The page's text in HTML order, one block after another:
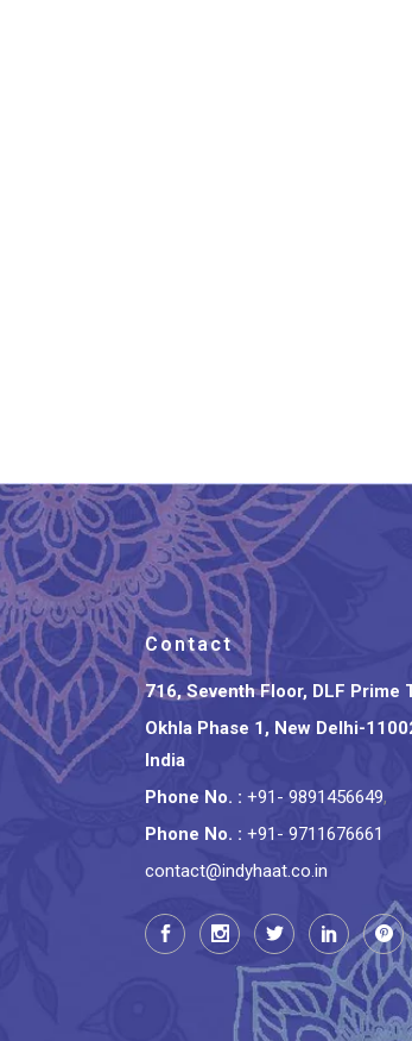
Contact
716, Seventh Floor, DLF Prime
Okhla Phase 1, New Delhi-
India
Phone No. : +91- 9891456649,
Phone No. : +91- 9711676661
contact@indyhaat.co.in